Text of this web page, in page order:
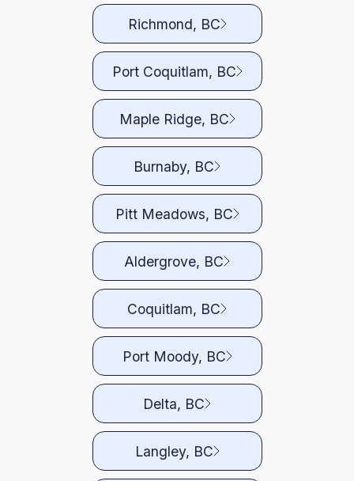
Richmond, BC
Port Coquitlam, BC
Maple Ridge, BC
Burnaby, BC
Pitt Meadows, BC
Aldergrove, BC
Coquitlam, BC
Port Moody, BC
Delta, BC
Langley, BC